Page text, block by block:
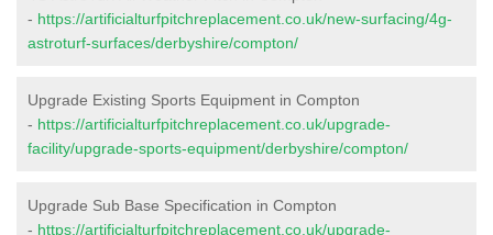
- https://artificialturfpitchreplacement.co.uk/new-surfacing/4g-
astroturf-surfaces/derbyshire/compton/
Upgrade Existing Sports Equipment in Compton
- https://artificialturfpitchreplacement.co.uk/upgrade-
facility/upgrade-sports-equipment/derbyshire/compton/
Upgrade Sub Base Specification in Compton
- https://artificialturfpitchreplacement.co.uk/upgrade-